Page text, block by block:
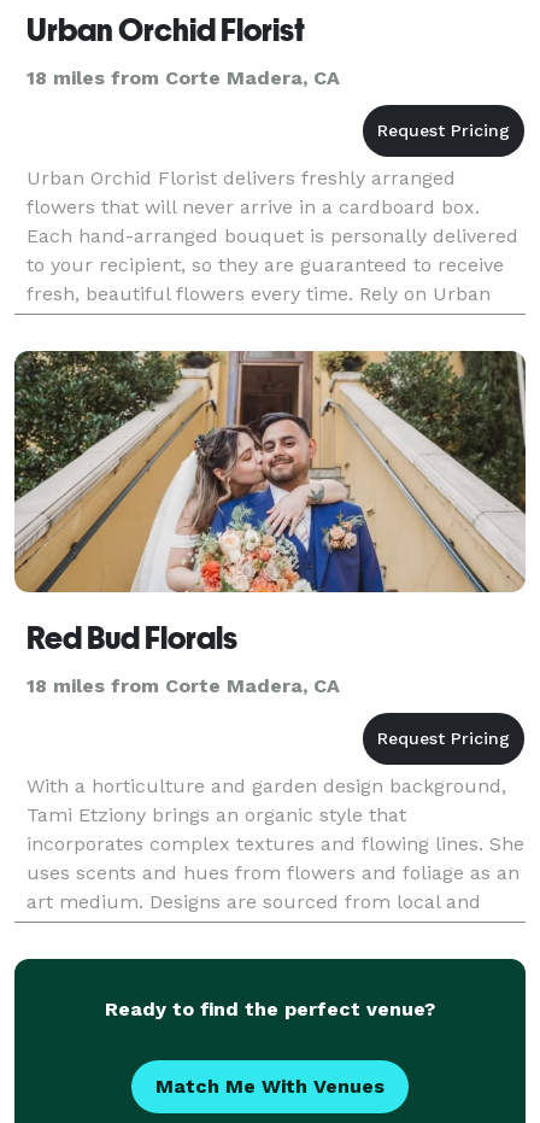
Urban Orchid Florist
18 miles from Corte Madera, CA
Urban Orchid Florist delivers freshly arranged
flowers that will never arrive in a cardboard box.
Each hand-arranged bouquet is personally delivered
to your recipient, so they are guaranteed to receive
fresh, beautiful flowers every time. Rely on Urban
Orchid Florist for quality flower delivery in O
Red Bud Florals
18 miles from Corte Madera, CA
With a horticulture and garden design background,
Tami Etziony brings an organic style that
incorporates complex textures and flowing lines. She
uses scents and hues from flowers and foliage as an
art medium. Designs are sourced from local and
organic growers wherever possible. Red Bud Florals
is a
Ready to find the perfect venue?
Match Me With Venues